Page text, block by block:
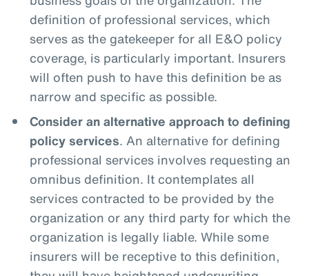
definition of professional services, which
serves as the gatekeeper for all E&O policy
coverage, is particularly important. Insurers
will often push to have this definition be as
narrow and specific as possible.
Consider an alternative approach to defining
policy services. An alternative for defining
professional services involves requesting an
omnibus definition. It contemplates all
services contracted to be provided by the
organization or any third party for which the
organization is legally liable. While some
insurers will be receptive to this definition,